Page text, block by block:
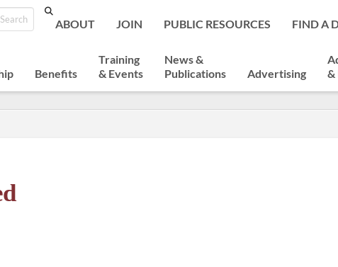
Search
ABOUT JOIN PUBLIC RESOURCES FIND A
Benefits
Training
& Events
News &
Publications
Advertising
&